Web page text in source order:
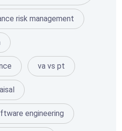
risk management
va vs pt
engineering